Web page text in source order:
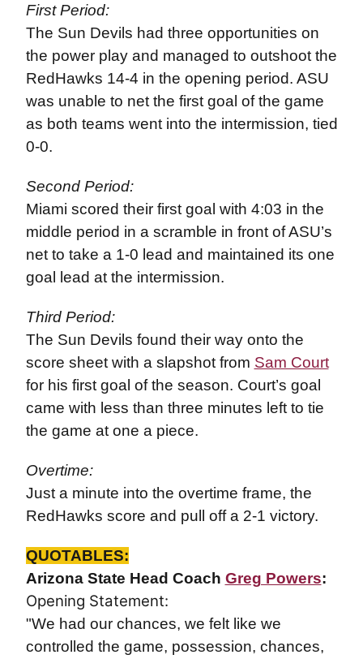
First Period:
The Sun Devils had three opportunities on
the power play and managed to outshoot the
RedHawks 14-4 in the opening period. ASU
was unable to net the first goal of the game
as both teams went into the intermission, tied
0-0.
Second Period:
Miami scored their first goal with 4:03 in the
middle period in a scramble in front of ASU’s
net to take a 1-0 lead and maintained its one
goal lead at the intermission.
Third Period:
The Sun Devils found their way onto the
score sheet with a slapshot from Sam Court
for his first goal of the season. Court’s goal
came with less than three minutes left to tie
the game at one a piece.
Overtime:
Just a minute into the overtime frame, the
RedHawks score and pull off a 2-1 victory.
QUOTABLES:
Arizona State Head Coach Greg Powers:
Opening Statement:
"We had our chances, we felt like we
controlled the game, possession, chances,